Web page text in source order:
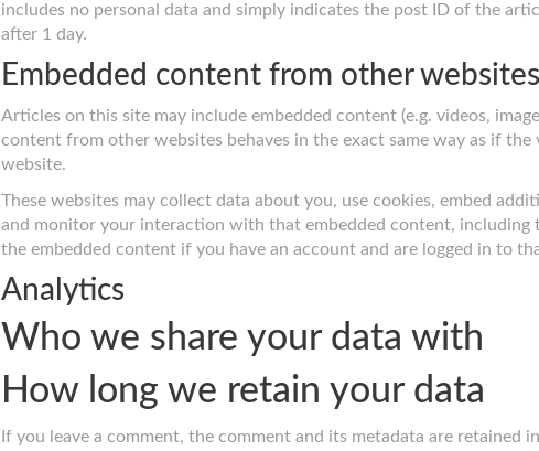
includes no personal data and simply indicates the post ID of the
after 1 day.
Embedded content from other websites
Articles on this site may include embedded content (e.g. videos,
content from other websites behaves in the exact same way as if
website.
These websites may collect data about you, use cookies, embed
and monitor your interaction with that embedded content,
the embedded content if you have an account and are logged in to
Analytics
Who we share your data with
How long we retain your data
If you leave a comment, the comment and its metadata are retained